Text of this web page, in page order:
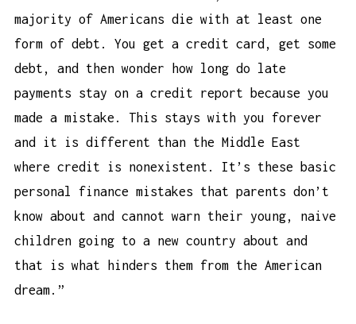
majority of Americans die with at least one
form of debt. You get a credit card, get some
debt, and then wonder
how long do late
payments stay on a credit report because you
made a mistake. This stays with you forever
and it is different than the Middle East
where credit is nonexistent. It’s these basic
personal finance mistakes that parents don’t
know about and cannot warn their young, naive
children going to a new country about and
that is what hinders them from the American
dream.”